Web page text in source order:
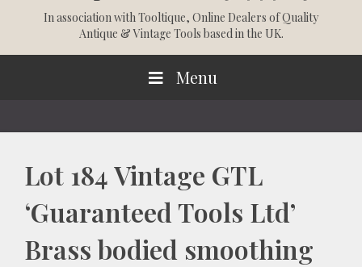
In association withTooltique, Online Dealers of Quality
Antique & Vintage Tools based in the UK.
Menu
Lot 184 Vintage GTL
‘Guaranteed Tools Ltd’
Brass bodied smoothing